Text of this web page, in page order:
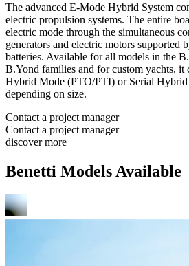
The advanced E-Mode Hybrid System
electric propulsion systems. The entire
electric mode through the simultaneous
generators and electric motors supported
batteries. Available for all models in the
B.Yond families and for custom yachts, it
Hybrid Mode (PTO/PTI) or Serial
depending on size.
Contact a project manager
Contact a project manager
discover more
Benetti Models Available